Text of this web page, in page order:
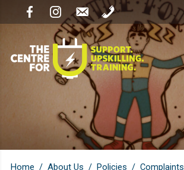
Home / About Us / Policies / Complaints